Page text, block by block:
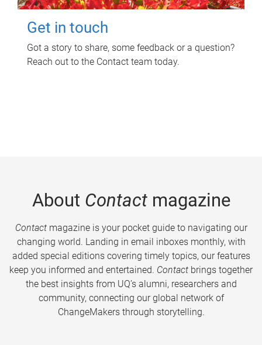
Get in touch
Got a story to share, some feedback or a question?
Reach out to the Contact team today.
About Contactmagazine
Contactmagazine is your pocket guide to navigating our
changing world. Landing in email inboxes monthly, with
added special editions covering timely topics, our features
keep you informed and entertained. Contact brings together
the best insights from UQ’s alumni, researchers and
community, connecting our global network of
ChangeMakers through storytelling.